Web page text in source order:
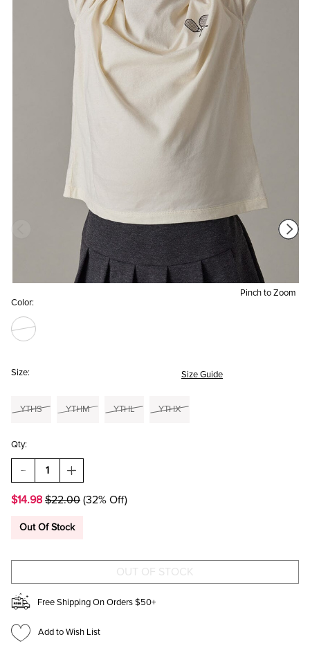
Pinch to Zoom
Color:
Size: Size Guide
YTHS YTHM YTHL YTHX
Qty:
DECREASE
QUANTITY
HELLO
TENNIS
RINGER
SHIRT
FOR
GIRLS
INCREASE
QUANTITY
HELLO
TENNIS
RINGER
SHIRT
GIRLS
$14.98 $22.00 (32% Off)
Out Of Stock
Free Shipping On Orders $50+
Add to Wish List